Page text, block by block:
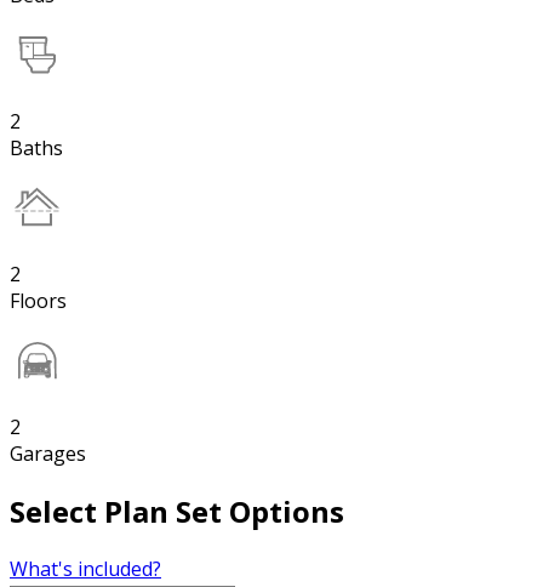
2
Baths
2
Floors
2
Garages
Select Plan Set Options
What's included?